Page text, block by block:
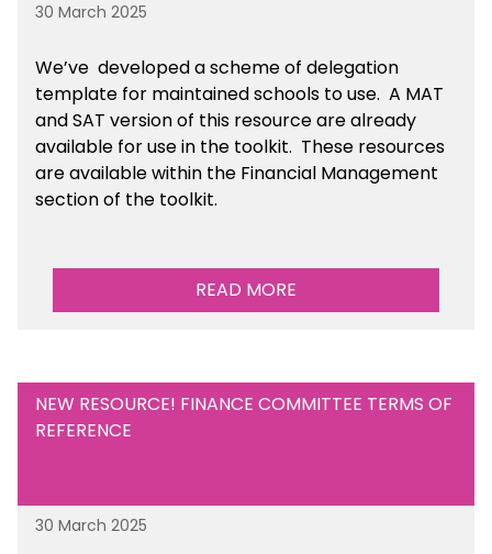
30 March 2025
We’ve developed a scheme of delegation
template for maintained schools to use. A MAT
and SAT version of this resource are already
available for use in the toolkit. These resources
are available within the Financial Management
section of the toolkit.
READ MORE
NEW RESOURCE! FINANCE COMMITTEE TERMS OF
REFERENCE
30 March 2025